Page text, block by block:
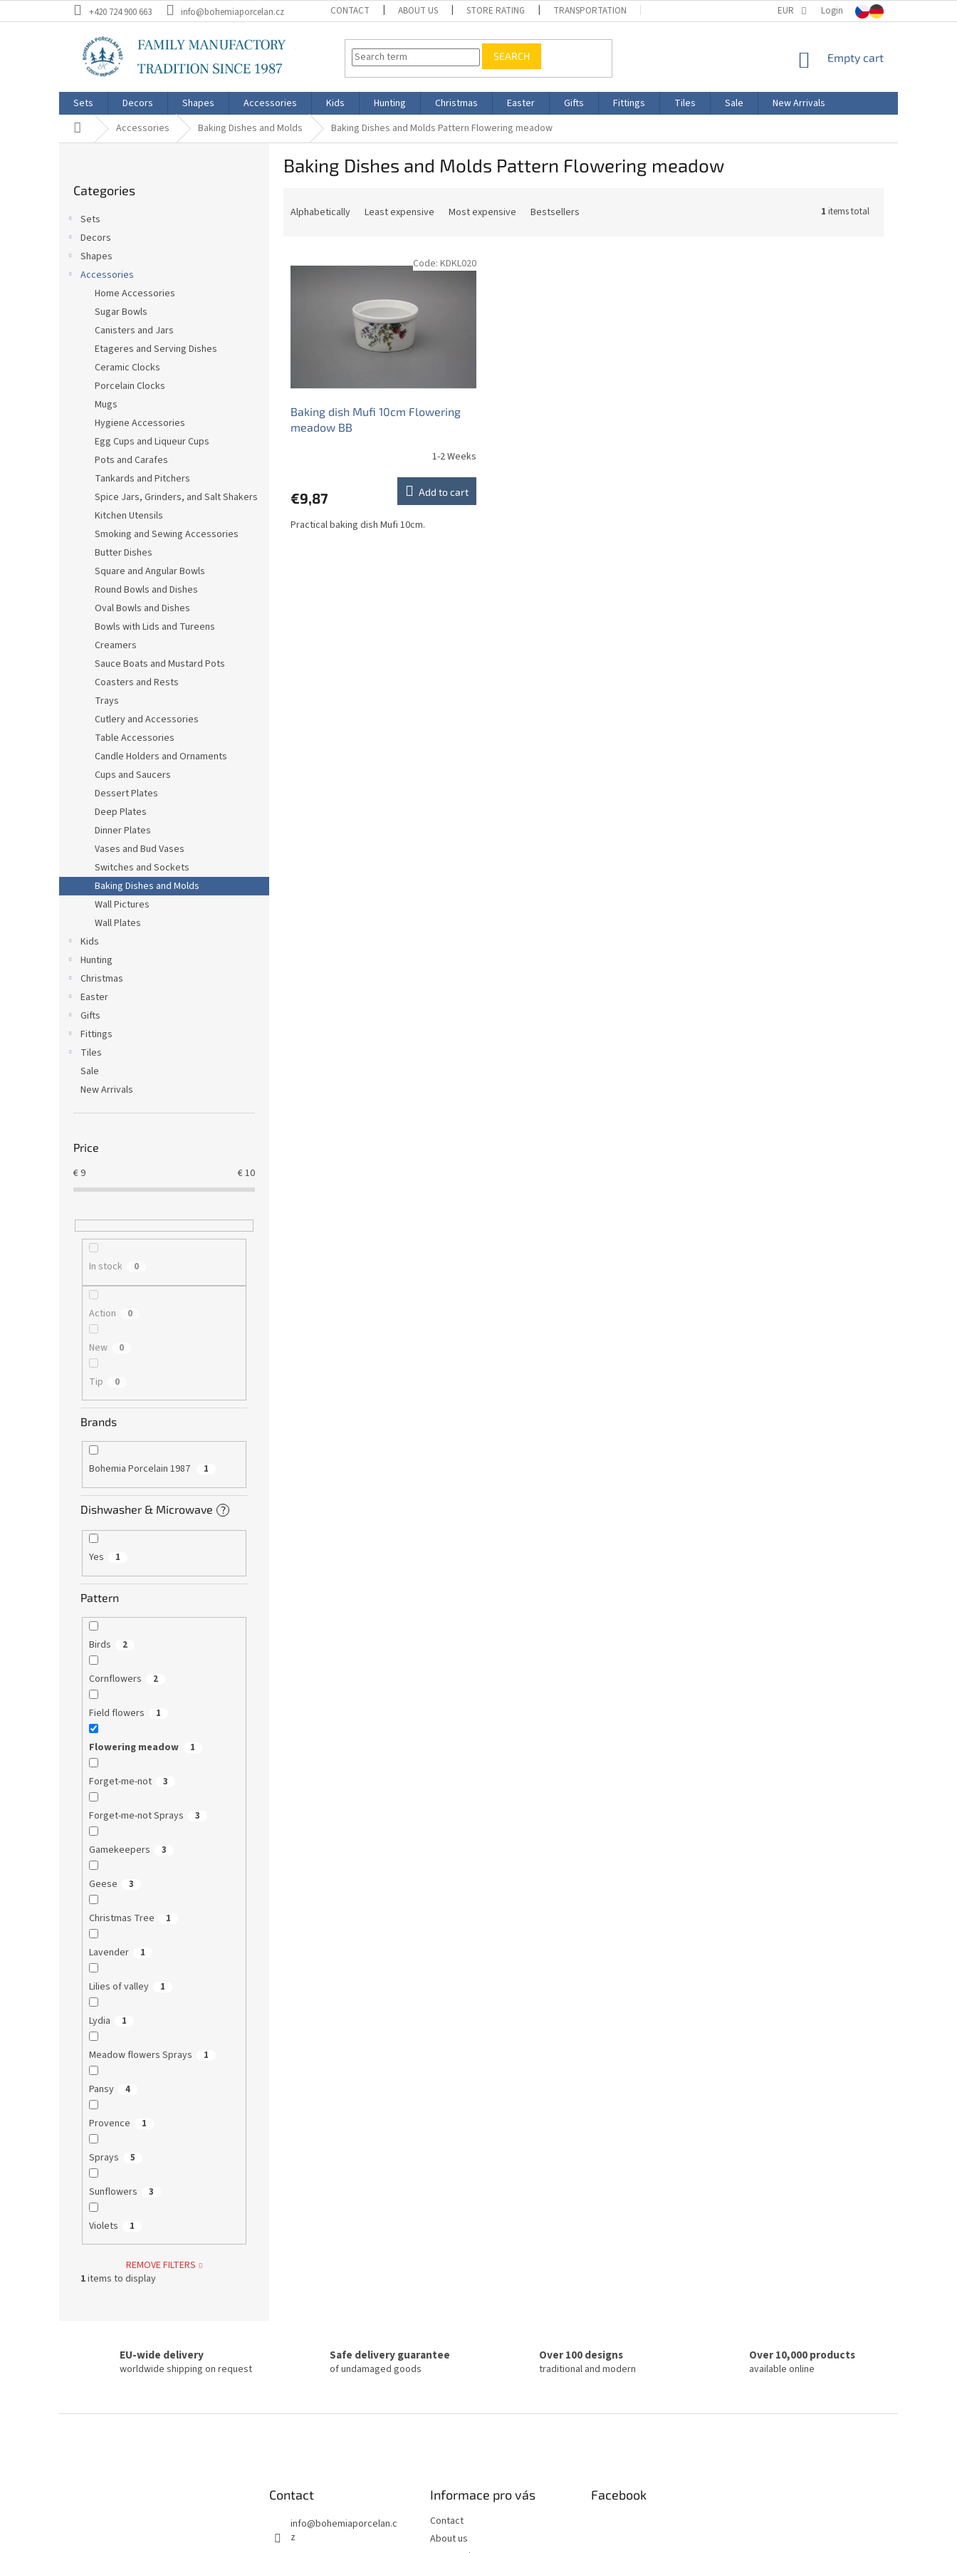
to
+420 724 900 663 info@bohemiaporcelan.cz CONTACT ABOUT US STORE RATING TRANSPORTATION PRODUCT LABELING
EUR Login
SEARCH
SHOPPING
Empty cart
Sets Decors Shapes Accessories Kids Hunting Christmas Easter Gifts Fittings Tiles Sale
New Arrivals
Home Accessories Baking Dishes and Molds Baking Dishes and Molds Pattern Flowering meadow
categories
Categories
Sets
Decors
Shapes
Accessories
Home Accessories
Sugar Bowls
Canisters and Jars
Etageres and Serving Dishes
Ceramic Clocks
Porcelain Clocks
Mugs
Hygiene Accessories
Egg Cups and Liqueur Cups
Pots and Carafes
Tankards and Pitchers
Spice Jars, Grinders, and Salt Shakers
Kitchen Utensils
Smoking and Sewing Accessories
Butter Dishes
Square and Angular Bowls
Round Bowls and Dishes
Oval Bowls and Dishes
Bowls with Lids and Tureens
Creamers
Sauce Boats and Mustard Pots
Coasters and Rests
Trays
Cutlery and Accessories
Table Accessories
Candle Holders and Ornaments
Cups and Saucers
Dessert Plates
Deep Plates
Dinner Plates
Vases and Bud Vases
Switches and Sockets
Baking Dishes and Molds
Wall Pictures
Wall Plates
Kids
Hunting
Christmas
Easter
Gifts
Fittings
Tiles
Sale
New Arrivals
Price
€9 €10
In stock 0
Action 0
New 0
Tip 0
Brands
Bohemia Porcelain 1987 1
Dishwasher & Microwave ?
Yes 1
Pattern
Birds 2
Cornflowers 2
Field flowers 1
Flowering meadow 1
Forget-me-not 3
Forget-me-not Sprays 3
Gamekeepers 3
Geese 3
Christmas Tree 1
Lavender 1
Lilies of valley 1
Lydia 1
Meadow flowers Sprays 1
Pansy 4
Provence 1
Sprays 5
Sunflowers 3
Violets 1
REMOVE FILTERS
1items to display
Baking Dishes and Molds Pattern Flowering meadow
Alphabetically Least expensive Most expensive Bestsellers 1 items total
Baking dish Mufi 10cm Flowering
meadow BB
1-2 Weeks
€9,87 Add to cart
Practical baking dish Mufi 10cm.
Code: KDKL020
EU-wide delivery
worldwide shipping on request
Safe delivery guarantee
of undamaged goods
Over 100 designs
traditional and modern
Over 10,000 products
available online
Contact
info@bohemiaporcelan.c
z
Informace pro vás
Contact
About us
Facebook